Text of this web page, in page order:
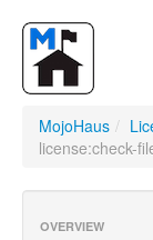
MojoHaus /
license:check-
OVERVIEW